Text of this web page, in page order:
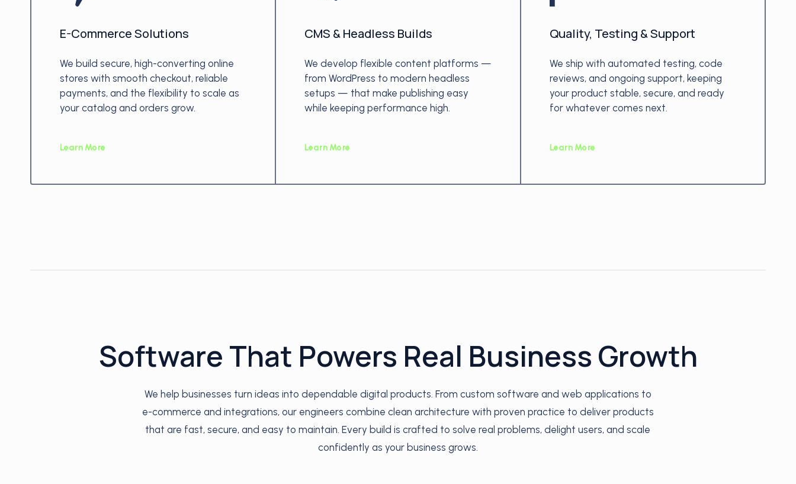
E-Commerce Solutions
We build secure, high-converting online
stores with smooth checkout, reliable
payments, and the flexibility to scale as
your catalog and orders grow.
Learn More
CMS & Headless Builds
We develop flexible content platforms —
from WordPress to modern headless
setups — that make publishing easy
while keeping performance high.
Learn More
Quality, Testing & Support
We ship with automated testing, code
reviews, and ongoing support, keeping
your product stable, secure, and ready
for whatever comes next.
Learn More
Software That Powers Real Business Growth
We help businesses turn ideas into dependable digital products. From custom software and web applications to
e-commerce and integrations, our engineers combine clean architecture with proven practice to deliver products
that are fast, secure, and easy to maintain. Every build is crafted to solve real problems, delight users, and scale
confidently as your business grows.